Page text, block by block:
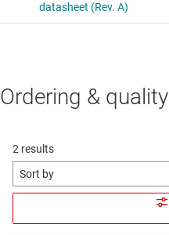
Ordering & quality